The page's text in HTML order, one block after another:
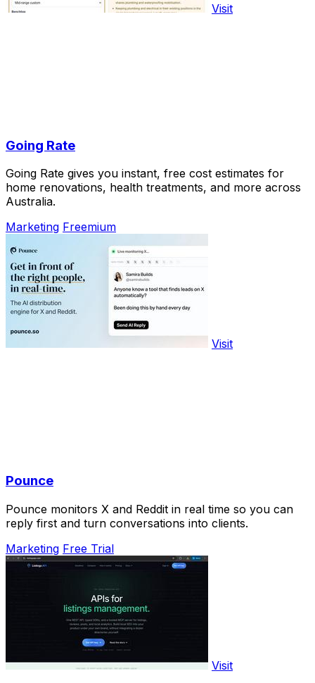
Visit
Going Rate
Going Rate gives you instant, free cost estimates for
home renovations, health treatments, and more across
Australia.
Marketing Freemium
Visit
Pounce
Pounce monitors X and Reddit in real time so you can
reply first and turn conversations into clients.
Marketing Free Trial
Visit